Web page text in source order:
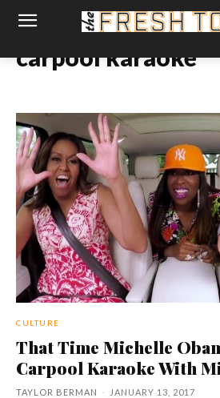
carpool karaoke
CULTURE
That Time Michelle
Carpool Karaoke With
TAYLOR BERMAN - JANUARY 13, 2017